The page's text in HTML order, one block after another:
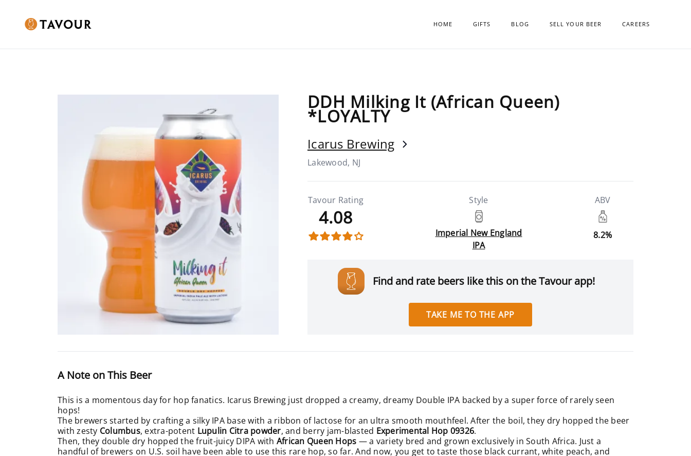
HOME GIFTS BLOG SELL YOUR BEER CAREERS
DDH Milking It (African Queen)
*LOYALTY
Icarus Brewing
Lakewood, NJ
Tavour Rating
4.08
Style
Imperial New England
IPA
ABV
8.2%
Find and rate beers like this on the Tavour app!
TAKE ME TO THE APP
A Note on This Beer
This is a momentous day for hop fanatics. Icarus Brewing just dropped a creamy, dreamy Double IPA backed by a super force of rarely seen
hops!
The brewers started by crafting a silky IPA base with a ribbon of lactose for an ultra smooth mouthfeel. After the boil, they dry hopped the beer
with zesty Columbus, extra-potent Lupulin Citra powder, and berry jam-blasted Experimental Hop 09326.
Then, they double dry hopped the fruit-juicy DIPA with African Queen Hops — a variety bred and grown exclusively in South Africa. Just a
handful of brewers on U.S. soil have been able to use this rare hop, so far. And now, you get to taste those black currant, white peach, and